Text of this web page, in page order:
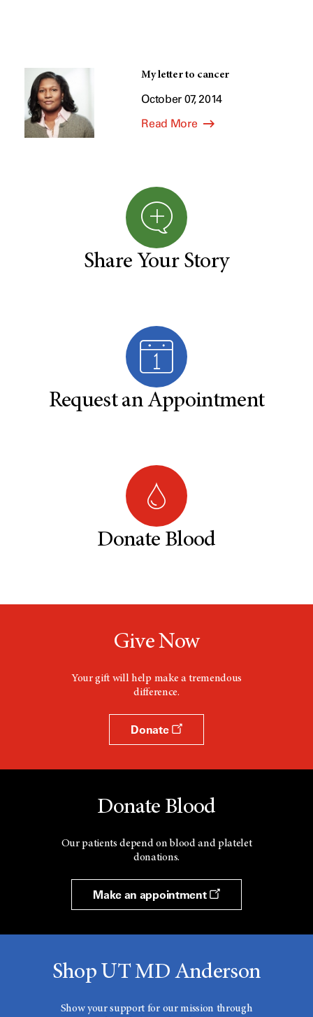
My letter to cancer
October 07, 2014
Read More
Share Your Story
Request an Appointment
Donate Blood
Give Now
Your gift will help make a tremendous
difference.
Donate
Donate Blood
Our patients depend on blood and platelet
donations.
Make an appointment
Shop UT MD Anderson
Show your support for our mission through